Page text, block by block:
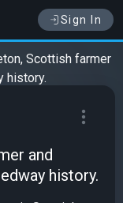
Sign In
Scottish farmer
history.
and
history.